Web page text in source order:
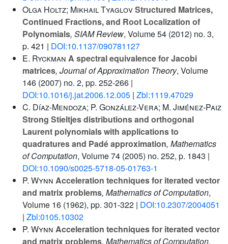
Olga Holtz; Mikhail TyaglovStructured Matrices,
Continued Fractions, and Root Localization of
Polynomials, SIAM Review, Volume 54 (2012) no. 3,
p. 421 | DOI:10.1137/090781127
E. Ryckman A spectral equivalence for Jacobi
matrices, Journal of Approximation Theory, Volume
146 (2007) no. 2, pp. 252-266 |
DOI:10.1016/j.jat.2006.12.005 | Zbl:1119.47029
C. Díaz-Mendoza; P. González-Vera; M. Jiménez-Paiz
Strong Stieltjes distributions and orthogonal
Laurent polynomials with applications to
quadratures and Padé approximation, Mathematics
of Computation, Volume 74 (2005) no. 252, p. 1843 |
DOI:10.1090/s0025-5718-05-01763-1
P. Wynn Acceleration techniques for iterated vector
and matrix problems, Mathematics of Computation,
Volume 16 (1962), pp. 301-322 | DOI:10.2307/2004051
| Zbl:0105.10302
P. Wynn Acceleration techniques for iterated vector
and matrix problems, Mathematics of Computation,